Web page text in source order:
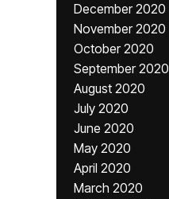
December 2020
November 2020
October 2020
September 2020
August 2020
July 2020
June 2020
May 2020
April 2020
March 2020